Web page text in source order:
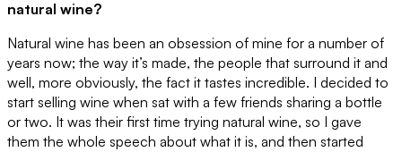
natural wine?
Natural wine has been an obsession of mine for a number of
years now; the way it’s made, the people that surround it and
well, more obviously, the fact it tastes incredible. I decided to
start selling wine when sat with a few friends sharing a bottle
or two. It was their first time trying natural wine, so I gave
them the whole speech about what it is, and then started